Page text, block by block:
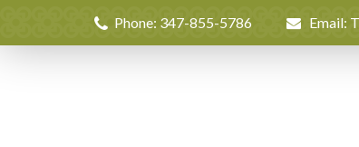
Phone: 347-855-5786 Email: